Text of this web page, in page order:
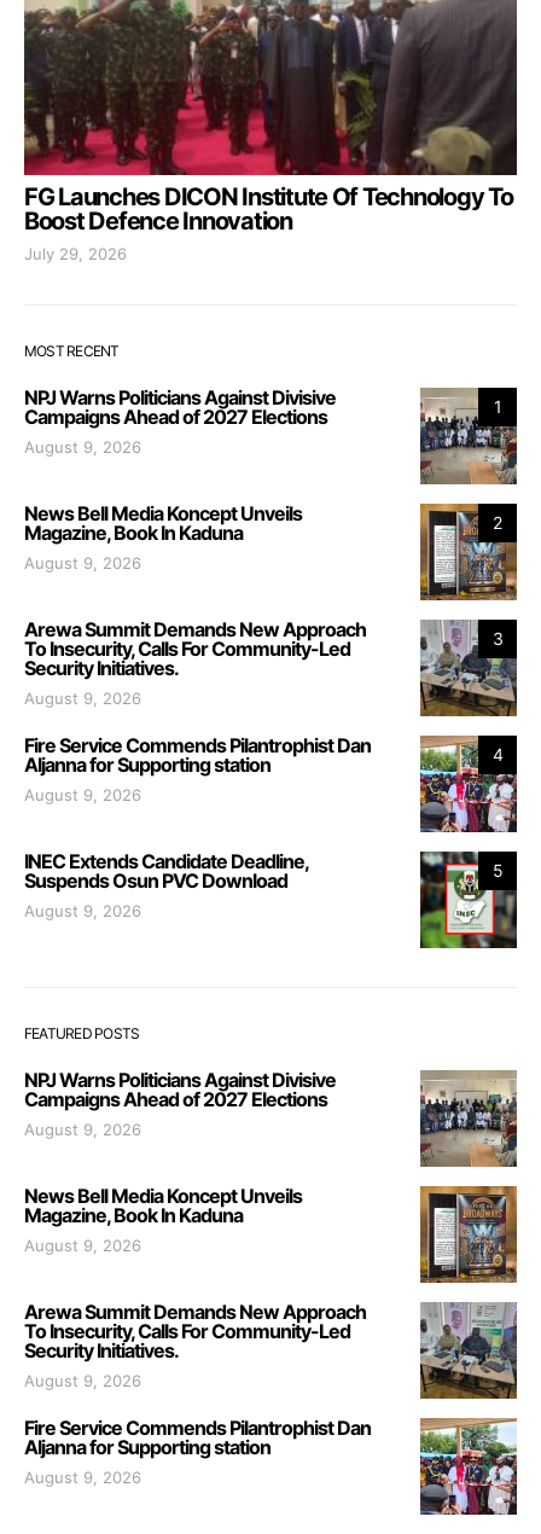
FG Launches DICON Institute Of Technology To
Boost Defence Innovation
July 29, 2026
MOST RECENT
1
NPJ Warns Politicians Against Divisive
Campaigns Ahead of 2027 Elections
August 9, 2026
2
News Bell Media Koncept Unveils
Magazine, Book In Kaduna
August 9, 2026
3
Arewa Summit Demands New Approach
To Insecurity, Calls For Community-Led
Security Initiatives.
August 9, 2026
4
Fire Service Commends Pilantrophist Dan
Aljanna for Supporting station
August 9, 2026
5
INEC Extends Candidate Deadline,
Suspends Osun PVC Download
August 9, 2026
FEATURED POSTS
NPJ Warns Politicians Against Divisive
Campaigns Ahead of 2027 Elections
August 9, 2026
News Bell Media Koncept Unveils
Magazine, Book In Kaduna
August 9, 2026
Arewa Summit Demands New Approach
To Insecurity, Calls For Community-Led
Security Initiatives.
August 9, 2026
Fire Service Commends Pilantrophist Dan
Aljanna for Supporting station
August 9, 2026